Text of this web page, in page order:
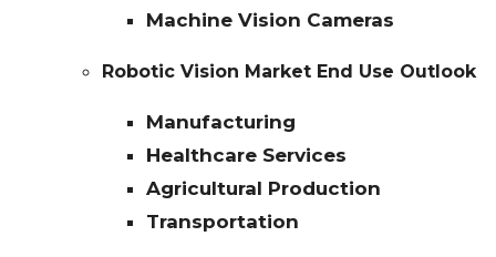
Machine Vision Cameras
Robotic Vision Market End Use Outlook
Manufacturing
Healthcare Services
Agricultural Production
Transportation